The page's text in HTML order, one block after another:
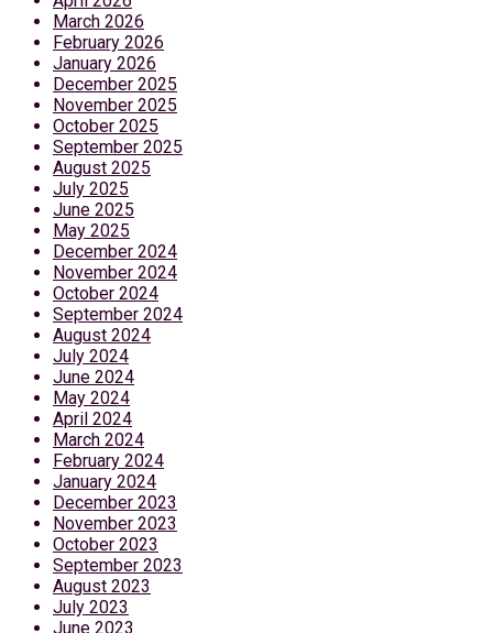
March 2026
February 2026
January 2026
December 2025
November 2025
October 2025
September 2025
August 2025
July 2025
June 2025
May 2025
December 2024
November 2024
October 2024
September 2024
August 2024
July 2024
June 2024
May 2024
April 2024
March 2024
February 2024
January 2024
December 2023
November 2023
October 2023
September 2023
August 2023
July 2023
June 2023